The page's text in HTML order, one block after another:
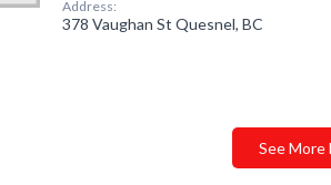
Address:
378 Vaughan St Quesnel, BC
See More